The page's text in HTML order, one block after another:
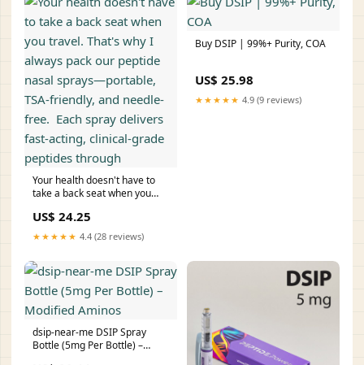
Your health doesn't have to
take a back seat when you
pack our peptide nasal sprays
—portable, TSA-friendly, and
needle-free.⁠ ⁠ Each spray
delivers fast-acting, clinical-
grade peptides through
US$ 24.25
★★★★★ 4.4 (28 reviews)
Buy DSIP | 99%+ Purity, COA
US$ 25.98
★★★★★ 4.9 (9 reviews)
dsip-near-me DSIP Spray
Bottle (5mg Per Bottle) –